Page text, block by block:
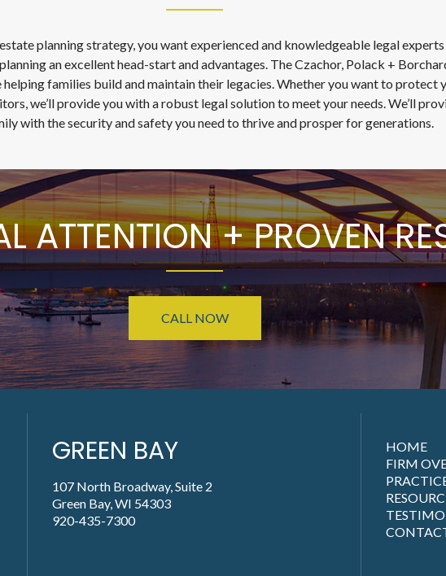
planning strategy, you want experienced and knowledgeable legal
an excellent head-start and advantages. The Czachor, Polack +
helping families build and maintain their legacies. Whether you want to protect
we’ll provide you with a robust legal solution to meet your needs. We’ll
with the security and safety you need to thrive and prosper for generations.
ATTENTION + PROVEN
CALL NOW
GREEN BAY
107 North Broadway, Suite 2
Green Bay, WI 54303
920-435-7300
HOME
FIRM